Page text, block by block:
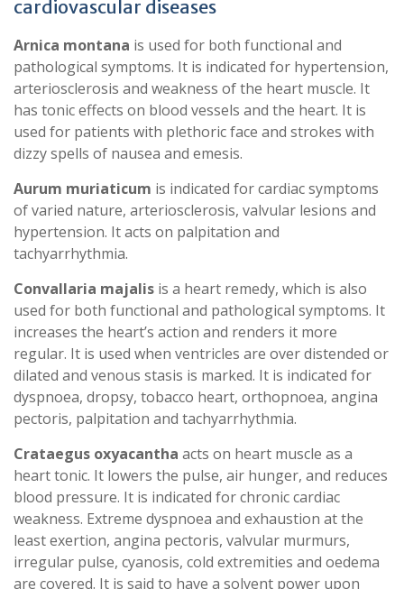
cardiovascular diseases
Arnica montana is used for both functional and
pathological symptoms. It is indicated for hypertension,
arteriosclerosis and weakness of the heart muscle. It
has tonic effects on blood vessels and the heart. It is
used for patients with plethoric face and strokes with
dizzy spells of nausea and emesis.
Aurum muriaticum is indicated for cardiac symptoms
of varied nature, arteriosclerosis, valvular lesions and
hypertension. It acts on palpitation and
tachyarrhythmia.
Convallaria majalis is a heart remedy, which is also
used for both functional and pathological symptoms. It
increases the heart’s action and renders it more
regular. It is used when ventricles are over distended or
dilated and venous stasis is marked. It is indicated for
dyspnoea, dropsy, tobacco heart, orthopnoea, angina
pectoris, palpitation and tachyarrhythmia.
Crataegus oxyacantha acts on heart muscle as a
heart tonic. It lowers the pulse, air hunger, and reduces
blood pressure. It is indicated for chronic cardiac
weakness. Extreme dyspnoea and exhaustion at the
least exertion, angina pectoris, valvular murmurs,
irregular pulse, cyanosis, cold extremities and oedema
are covered. It is said to have a solvent power upon